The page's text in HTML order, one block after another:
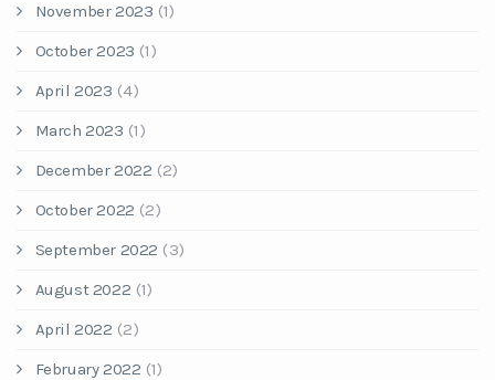
November 2023 (1)
October 2023 (1)
April 2023 (4)
March 2023 (1)
December 2022 (2)
October 2022 (2)
September 2022 (3)
August 2022 (1)
April 2022 (2)
February 2022 (1)